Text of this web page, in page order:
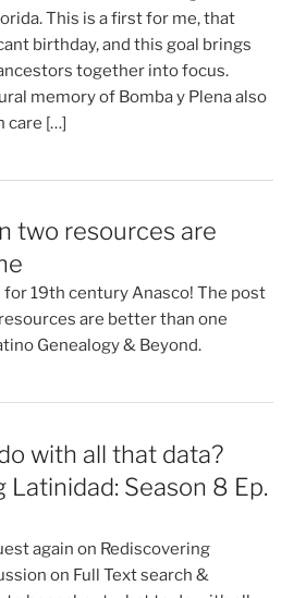
This is a first for me, that
birthday, and this goal brings
together into focus.
memory of Bomba y Plena also
care […]
two resources are
19th century Anasco! The post
are better than one
Genealogy & Beyond.
with all that data?
Latinidad: Season 8 Ep.
again on Rediscovering
on Full Text search &